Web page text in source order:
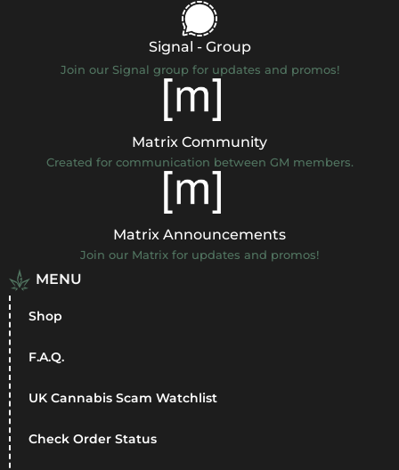
Signal - Group
Join our Signal group for updates and promos!
Matrix Community
Created for communication between GM members.
Matrix Announcements
Join our Matrix for updates and promos!
MENU
Shop
F.A.Q.
UK Cannabis Scam Watchlist
Check Order Status